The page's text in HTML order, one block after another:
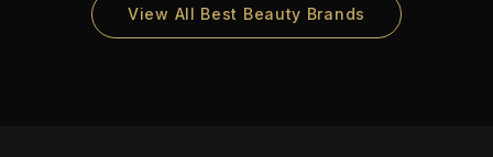
View All Best Beauty Brands